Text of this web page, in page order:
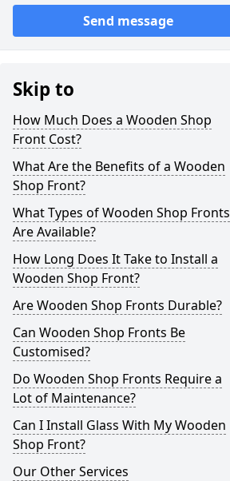
Send message
Skip to
How Much Does a Wooden Shop
Front Cost?
What Are the Benefits of a Wooden
Shop Front?
What Types of Wooden Shop Fronts
Are Available?
How Long Does It Take to Install a
Wooden Shop Front?
Are Wooden Shop Fronts Durable?
Can Wooden Shop Fronts Be
Customised?
Do Wooden Shop Fronts Require a
Lot of Maintenance?
Can I Install Glass With My Wooden
Shop Front?
Our Other Services